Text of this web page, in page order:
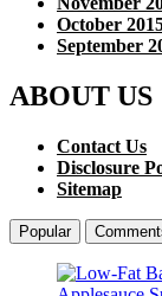
October
September
ABOUT US
Contact Us
Disclosure
Sitemap
Popular